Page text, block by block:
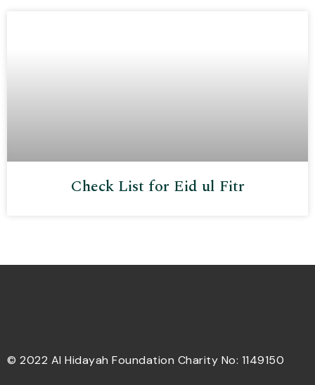
Check List for Eid ul Fitr
© 2022 Al Hidayah Foundation Charity No: 1149150